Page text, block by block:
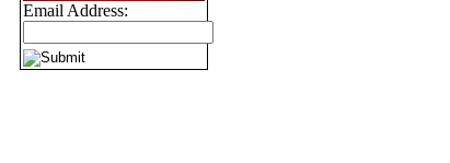
Email Address: